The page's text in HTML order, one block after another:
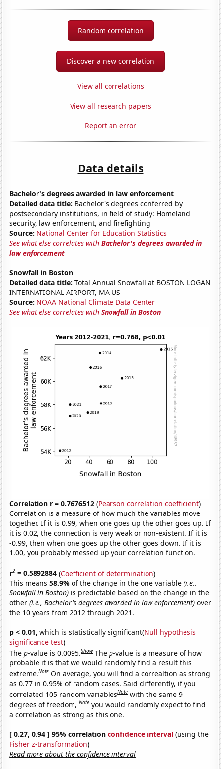
Random correlation
Discover a new correlation
View all correlations
View all research papers
Report an error
Data details
Bachelor's degrees awarded in law enforcement
Detailed data title: Bachelor's degrees conferred by
postsecondary institutions, in field of study: Homeland
security, law enforcement, and firefighting
Source: National Center for Education Statistics
See what else correlates withBachelor's degrees awarded in
law enforcement
Snowfall in Boston
Detailed data title: Total Annual Snowfall at BOSTON LOGAN
INTERNATIONAL AIRPORT, MA US
Source: NOAA National Climate Data Center
See what else correlates withSnowfall in Boston
Correlation r = 0.7676512 (Pearson correlation coefficient)
Correlation is a measure of how much the variables move
together. If it is 0.99, when one goes up the other goes up. If
it is 0.02, the connection is very weak or non-existent. If it is
-0.99, then when one goes up the other goes down. If it is
1.00, you probably messed up your correlation function.
r2 = 0.5892884 (Coefficient of determination)
This means58.9%of the change in the one variable(i.e.,
Snowfall in Boston) is predictable based on the change in the
other(i.e., Bachelor's degrees awarded in law enforcement) over
the 10 years from 2012 through 2021.
p < 0.01, which is statistically significant(Null hypothesis
significance test)
Thep-value is 0.0095.Show Thep-value is a measure of how
probable it is that we would randomly find a result this
extreme.Note On average, you will find a correaltion as strong
as 0.77 in 0.95% of random cases. Said differently, if you
correlated 105 random variablesNote with the same 9
degrees of freedom,Note you would randomly expect to find
a correlation as strong as this one.
[ 0.27, 0.94 ] 95% correlationconfidence interval (using the
Fisher z-transformation)
Read more about the confidence interval